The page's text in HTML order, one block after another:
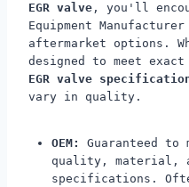
EGR valve , you'll
Equipment
aftermarket options.
designed to meet
EGR valve
vary in quality.
OEM:
Guaranteed
quality, material,
specifications.